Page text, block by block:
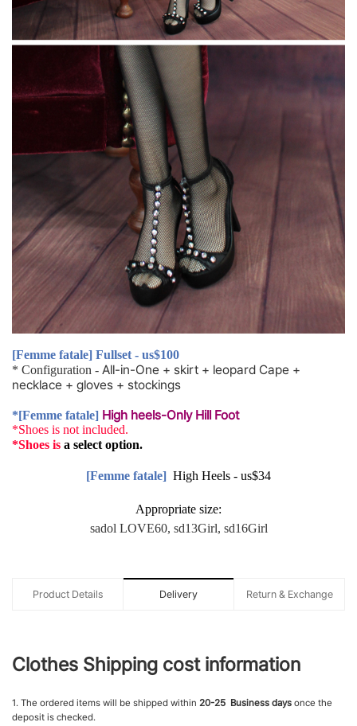
[Femme fatale] Fullset - us$100
* Configuration - All-in-One + skirt + leopard Cape +
necklace + gloves + stockings
*[Femme fatale] High heels-Only Hill Foot
*Shoes is not included.
*Shoes is a select option.
[Femme fatale] High Heels - us$34
Appropriate size:
sadol LOVE60, sd13Girl, sd16Girl
Product Details Delivery Return & Exchange
Clothes Shipping cost information
1. The ordered items will be shipped within 20-25 Business days once the
deposit is checked.